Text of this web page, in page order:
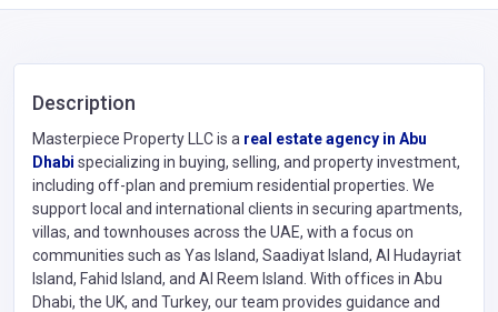
Description
Masterpiece Property LLC is a real estate agency in Abu
Dhabi specializing in buying, selling, and property investment,
including off-plan and premium residential properties. We
support local and international clients in securing apartments,
villas, and townhouses across the UAE, with a focus on
communities such as Yas Island, Saadiyat Island, Al Hudayriat
Island, Fahid Island, and Al Reem Island. With offices in Abu
Dhabi, the UK, and Turkey, our team provides guidance and